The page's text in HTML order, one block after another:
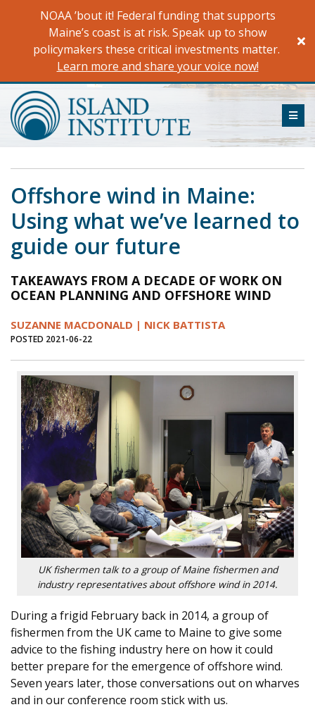
NOAA ’bout it! Federal funding that supports
Maine’s coast is at risk. Speak up to show
policymakers these critical investments matter.
Learn more and share your voice now!
Offshore wind in Maine:
Using what we’ve learned to
guide our future
TAKEAWAYS FROM A DECADE OF WORK ON
OCEAN PLANNING AND OFFSHORE WIND
SUZANNE MACDONALD | NICK BATTISTA
POSTED 2021-06-22
UK fishermen talk to a group of Maine fishermen and
industry representatives about offshore wind in 2014.
During a frigid February back in 2014, a group of
fishermen from the UK came to Maine to give some
advice to the fishing industry here on how it could
better prepare for the emergence of offshore wind.
Seven years later, those conversations out on wharves
and in our conference room stick with us.